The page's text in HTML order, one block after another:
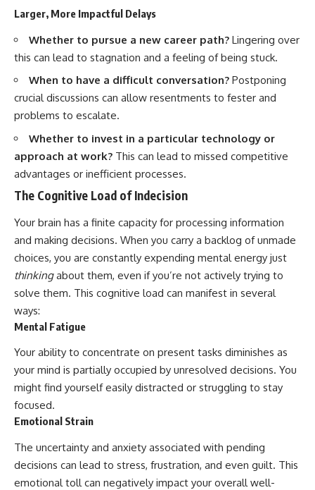
Larger, More Impactful Delays
Whether to pursue a new career path? Lingering over
this can lead to stagnation and a feeling of being stuck.
When to have a difficult conversation? Postponing
crucial discussions can allow resentments to fester and
problems to escalate.
Whether to invest in a particular technology or
approach at work? This can lead to missed competitive
advantages or inefficient processes.
The Cognitive Load of Indecision
Your brain has a finite capacity for processing information
and making decisions. When you carry a backlog of unmade
choices, you are constantly expending mental energy just
thinkingabout them, even if you’re not actively trying to
solve them. This cognitive load can manifest in several
ways:
Mental Fatigue
Your ability to concentrate on present tasks diminishes as
your mind is partially occupied by unresolved decisions. You
might find yourself easily distracted or struggling to stay
focused.
Emotional Strain
The uncertainty and anxiety associated with pending
decisions can lead to stress, frustration, and even guilt. This
emotional toll can negatively impact your overall well-